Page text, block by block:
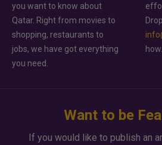
you want to know about
Qatar. Right from movies to
shopping, restaurants to
jobs, we have got everything
you need.
how.
Want to be
If you would like to publish an